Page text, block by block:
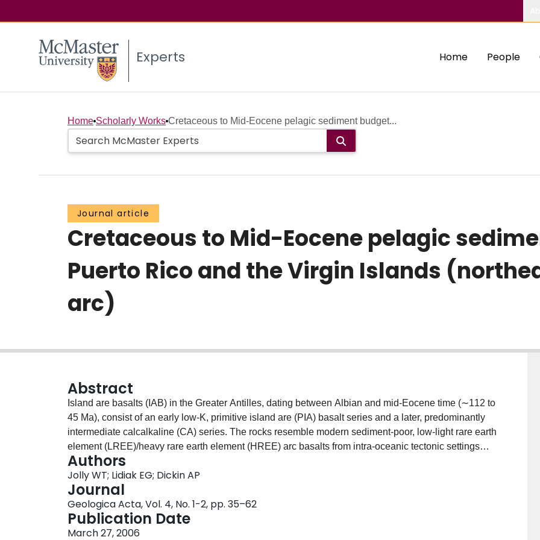
Experts Home People
Home Scholarly Works Cretaceous to Mid-Eocene pelagic sediment budget...
Journal article
Cretaceous to Mid-Eocene pelagic
Puerto Rico and the Virgin Islands
arc)
Abstract
Island are basalts (IAB) in the Greater Antilles, dating between Albian and mid-Eocene time (∼112 to
45 Ma), consist of an early low-K, primitive island are (PIA) basalt series and a later, predominantly
intermediate calcalkaline (CA) series. The rocks resemble modern sediment-poor, low-light rare earth
element (LREE)/heavy rare earth element (HREE) arc basalts from intra-oceanic tectonic settings
and sediment-rich, high-LREE/HREE types from continental margin ares, respectively. Isotope and
incompatible trace element distribution along a 450 km segment of the are in the northeast Antilles
demonstrates that low-LREE/HREE basalts predominate in Albian to Santonian (∼85 Ma)
stratigraphic sequences in the Virgin Islands (VI) and northeast Puerto Rico (NEPR), while there is a
gradual but spectacular increase in both LREE/HREE and absolute abundances of incompatible
elements in central Puerto Rico (CPR). Northeastern Antilles basalts have consistently elevated
Authors
Jolly WT; Lidiak EG; Dickin AP
Journal
Geologica Acta, Vol. 4, No. 1-2, pp. 35–62
Publication Date
March 27, 2006